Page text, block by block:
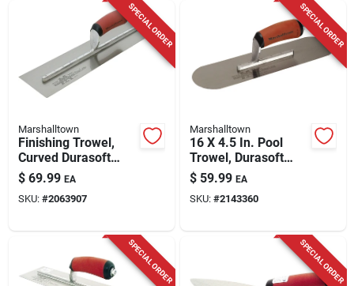
SPECIAL ORDER
Marshalltown
Finishing Trowel,
Curved Durasoft
Handle,18 X 4-in.
$ 69.99 EA
SKU: #2063907
SPECIAL ORDER
Marshalltown
16 X 4.5 In. Pool
Trowel, Durasoft
Handle
$ 59.99 EA
SKU: #2143360
SPECIAL ORDER SPECIAL ORDER